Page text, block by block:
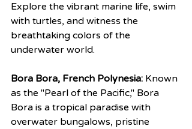
Explore the vibrant marine life, swim
with turtles, and witness the
breathtaking colors of the
underwater world.
Bora Bora, French Polynesia: Known
as the "Pearl of the Pacific," Bora
Bora is a tropical paradise with
overwater bungalows, pristine